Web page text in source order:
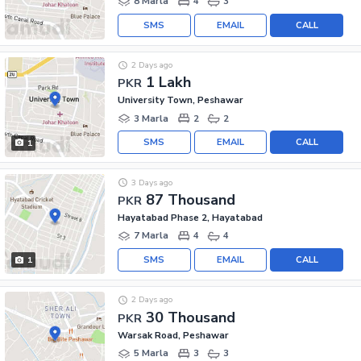
CALL
EMAIL
SMS
1
PKR 1 Lakh
2 Days ago
University Town, Peshawar
3 Marla
2 2
CALL
EMAIL
SMS
1
PKR 87 Thousand
3 Days ago
Hayatabad Phase 2, Hayatabad
7 Marla
4 4
CALL
EMAIL
SMS
PKR 30 Thousand
2 Days ago
Warsak Road, Peshawar
5 Marla
3 3